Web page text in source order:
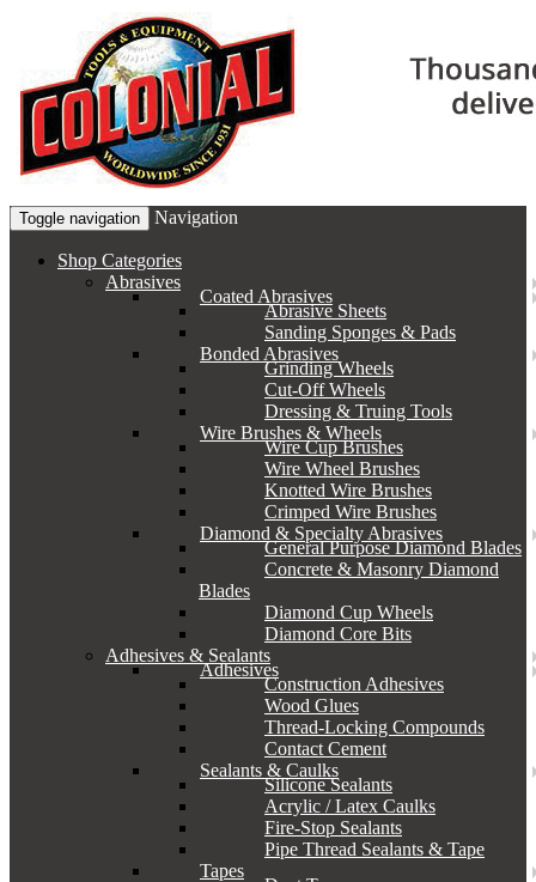
Toggle navigation Navigation
Shop Categories
Abrasives
Coated Abrasives
Abrasive Sheets
Sanding Sponges & Pads
Bonded Abrasives
Grinding Wheels
Cut-Off Wheels
Dressing & Truing Tools
Wire Brushes & Wheels
Wire Cup Brushes
Wire Wheel Brushes
Knotted Wire Brushes
Crimped Wire Brushes
Diamond & Specialty Abrasives
General Purpose Diamond Blades
Concrete & Masonry Diamond
Blades
Diamond Cup Wheels
Diamond Core Bits
Adhesives & Sealants
Adhesives
Construction Adhesives
Wood Glues
Thread-Locking Compounds
Contact Cement
Sealants & Caulks
Silicone Sealants
Acrylic / Latex Caulks
Fire-Stop Sealants
Pipe Thread Sealants & Tape
Tapes